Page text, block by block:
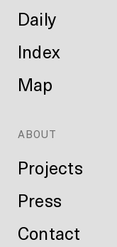
Daily
Index
Map
ABOUT
Projects
Press
Contact